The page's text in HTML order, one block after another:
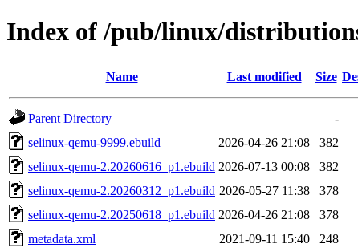
Index of /pub/linux/
Name Last modified Size
Parent Directory
-
selinux-qemu-9999.ebuild
2026-04-26 21:08
382
selinux-qemu-2.20260616_p1.ebuild 2026-07-13 00:08
382
selinux-qemu-2.20260312_p1.ebuild 2026-05-27 11:38
378
selinux-qemu-2.20250618_p1.ebuild 2026-04-26 21:08
378
metadata.xml
2021-09-11 15:40
248